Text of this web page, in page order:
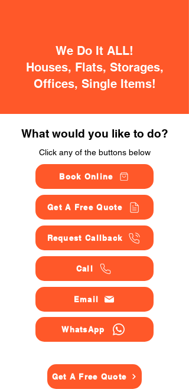
We Do It ALL!
Houses, Flats, Storages,
Offices, Single Items!
What would you like to do?
Click any of the buttons below
Book Online
Get A Free Quote
Request Callback
Call
Email
WhatsApp
Get A Free Quote